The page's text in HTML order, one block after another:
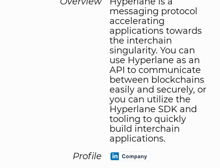
messaging protocol
accelerating
applications towards
the interchain
singularity. You can
use Hyperlane as an
API to communicate
between blockchains
easily and securely, or
you can utilize the
Hyperlane SDK and
tooling to quickly
build interchain
applications.
Profile